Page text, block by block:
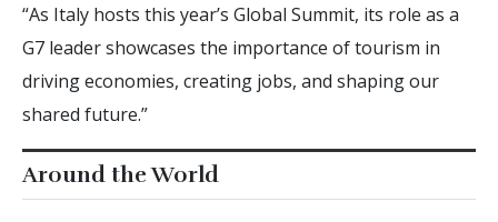
“As Italy hosts this year’s Global Summit, its role as a
G7 leader showcases the importance of tourism in
driving economies, creating jobs, and shaping our
shared future.”
Around the World